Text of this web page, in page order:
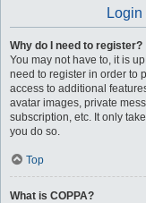
Why do I need to register?
You may not have to, it is
need to register in order to
access to additional
avatar images, private
subscription, etc. It only
you do so.
Top
What is COPPA?